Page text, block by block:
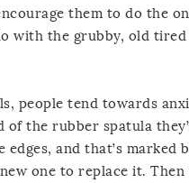
them to do the
with the grubby, old
people tend towards
the rubber spatula
and that’s marked
one to replace it. Then